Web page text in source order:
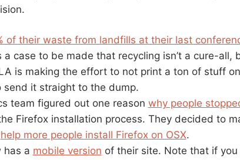
of their waste from landfills at their last
a case to be made that recycling isn’t a cure-all,
is making the effort to not print a ton of stuff
send it straight to the dump.
team figured out one reason why people
Firefox installation process. They decided to
help more people install Firefox on OSX.
has a mobile version of their site. Note that if you